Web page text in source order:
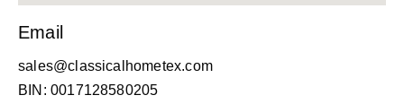
Email
sales@classicalhometex.com
BIN: 0017128580205